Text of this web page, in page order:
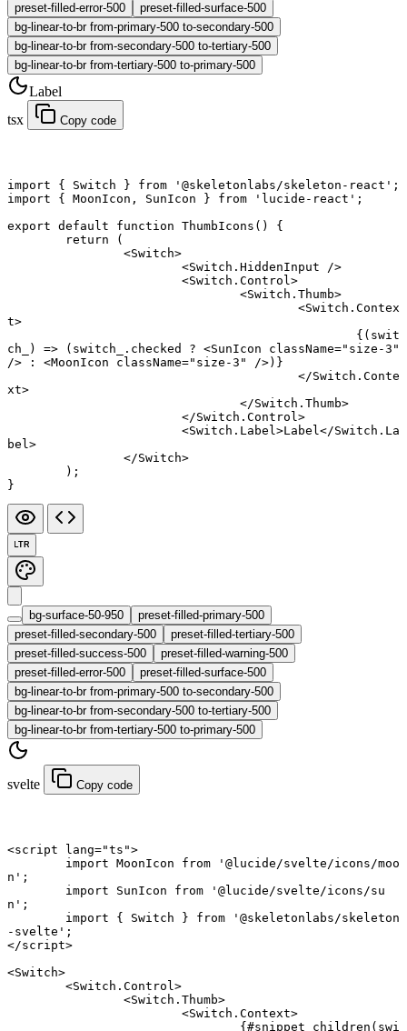
preset-filled-error-500
preset-filled-surface-500
bg-linear-to-br from-primary-500 to-secondary-500
bg-linear-to-br from-secondary-500 to-tertiary-500
bg-linear-to-br from-tertiary-500 to-primary-500
Label
tsx
Copy code
import { Switch } from '@skeletonlabs/skeleton-react' ;
import { MoonIcon, SunIcon } from 'lucide-react' ;
export default function ThumbIcons () {
	return
(
		<
Switch>
			<
Switch.HiddenInput />
			<
Switch.Control>
				<
Switch.Thumb>
					<
Switch.Contex
t>
						{(
swit
ch_
) => (switch_.checked ? <SunIcon className="size-3"
/>
: <MoonIcon className="size-3"
/>)}
					</
Switch.Conte
xt>
				</
Switch.Thumb>
			</
Switch.Control>
			<
Switch.Label>Label</Switch.La
bel>
		</
Switch>
	);
}
LTR
bg-surface-50-950
preset-filled-primary-500
preset-filled-secondary-500
preset-filled-tertiary-500
preset-filled-success-500
preset-filled-warning-500
preset-filled-error-500
preset-filled-surface-500
bg-linear-to-br from-primary-500 to-secondary-500
bg-linear-to-br from-secondary-500 to-tertiary-500
bg-linear-to-br from-tertiary-500 to-primary-500
svelte Copy code
<script lang="ts">
	import
MoonIcon from '@lucide/svelte/icons/moo
n' ;
	import
SunIcon from '@lucide/svelte/icons/su
n' ;
	import
{ Switch } from '@skeletonlabs/skeleton
-svelte' ;
</script>
<Switch>
	<
Switch . Control>
		<
Switch . Thumb>
			<
Switch . Context>
				{#
snippet children (swi